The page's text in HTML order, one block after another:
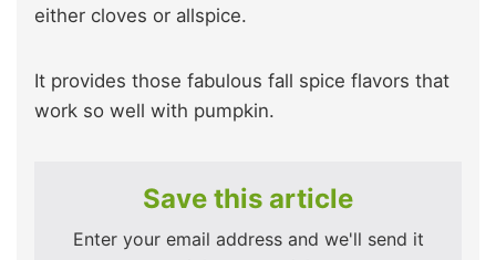
either cloves or allspice.
It provides those fabulous fall spice flavors that
work so well with pumpkin.
Save this article
Enter your email address and we'll send it